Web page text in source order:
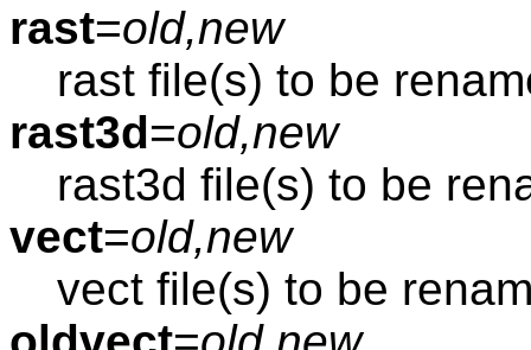
rast=old,new
rast file(s) to be
rast3d=old,new
rast3d file(s) to be
vect=old,new
vect file(s) to be